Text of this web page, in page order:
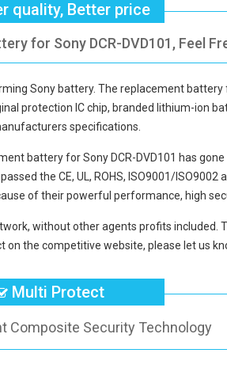
quality, Better price
for Sony DCR-DVD101, Feel
Sony battery. The replacement battery
protection IC chip, branded lithium-ion
specifications.
battery for Sony DCR-DVD101 has
the CE, UL, ROHS, ISO9001/
of their powerful performance, high
without other agents profits included.
the competitive website, please let us
Multi Protect
Composite Security Technology